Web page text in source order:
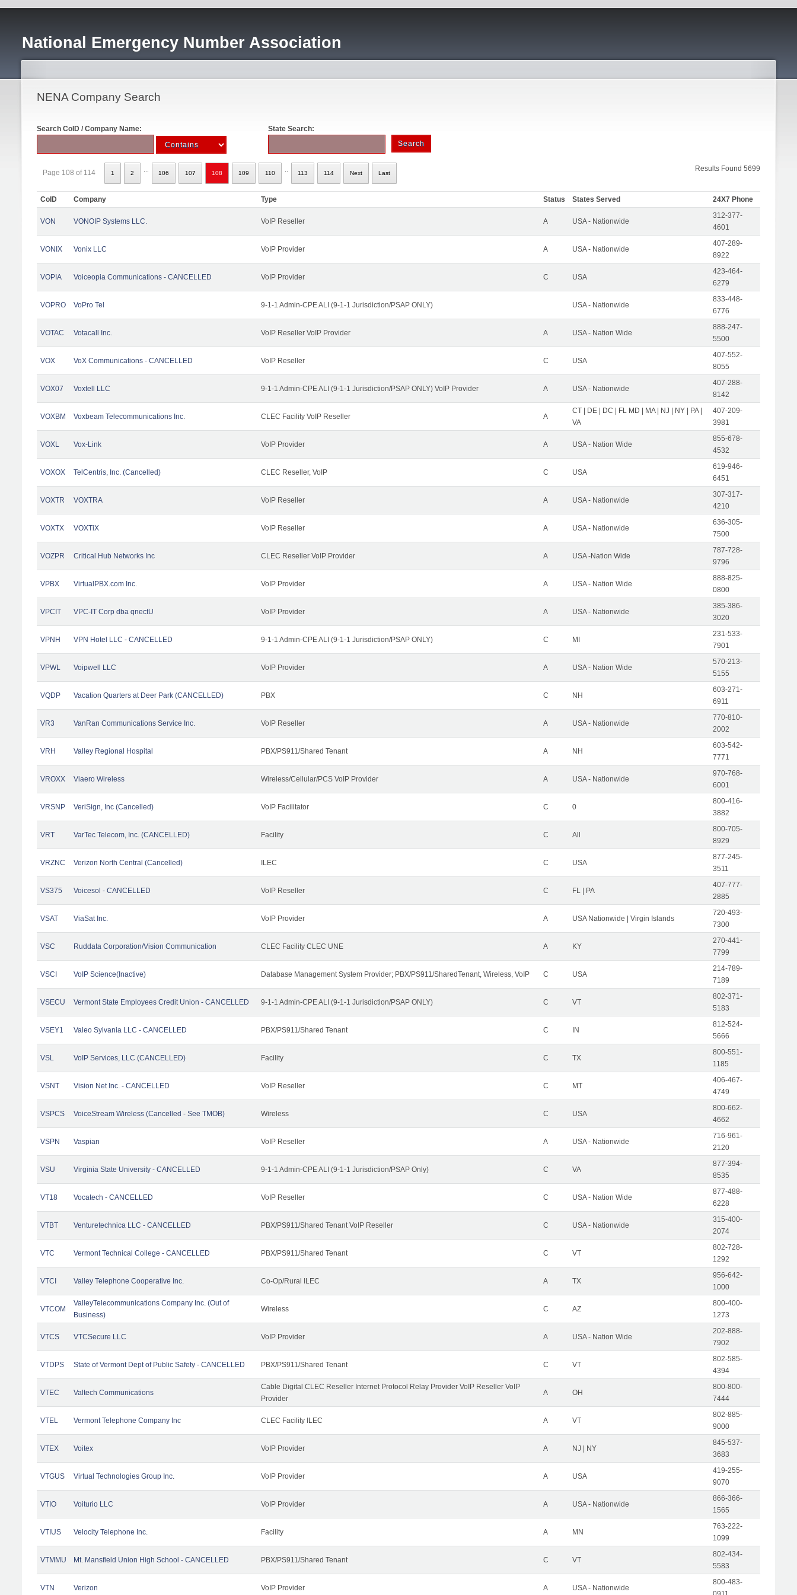
National Emergency Number Association
NENA Company Search
Search CoID / Company Name: State Search:
Results Found 5699
Page 108 of 114 1 2 106 107 108 109 110 113 114 Next Last
CoID Company Type Status States Served 24X7 Phone
VON VONOIP Systems LLC. VoIP Reseller A USA - Nationwide
312-377-
4601
VONIX Vonix LLC VoIP Provider A USA - Nationwide
407-289-
8922
VOPIA Voiceopia Communications - CANCELLED VoIP Provider C USA
423-464-
6279
VOPRO VoPro Tel 9-1-1 Admin-CPE ALI (9-1-1 Jurisdiction/PSAP ONLY) USA - Nationwide
833-448-
6776
VOTAC Votacall Inc. VoIP Reseller VoIP Provider A USA - Nation Wide
888-247-
5500
VOX VoX Communications - CANCELLED VoIP Reseller C USA
407-552-
8055
VOX07 Voxtell LLC 9-1-1 Admin-CPE ALI (9-1-1 Jurisdiction/PSAP ONLY) VoIP Provider A USA - Nationwide
407-288-
8142
VOXBM Voxbeam Telecommunications Inc. CLEC Facility VoIP Reseller A
CT | DE | DC | FL MD | MA | NJ | NY | PA |
VA
407-209-
3981
VOXL Vox-Link VoIP Provider A USA - Nation Wide
855-678-
4532
VOXOX TelCentris, Inc. (Cancelled) CLEC Reseller, VoIP C USA
619-946-
6451
VOXTR VOXTRA VoIP Reseller A USA - Nationwide
307-317-
4210
VOXTX VOXTiX VoIP Reseller A USA - Nationwide
636-305-
7500
VOZPR Critical Hub Networks Inc CLEC Reseller VoIP Provider A USA -Nation Wide
787-728-
9796
VPBX VirtualPBX.com Inc. VoIP Provider A USA - Nation Wide
888-825-
0800
VPCIT VPC-IT Corp dba qnectU VoIP Provider A USA - Nationwide
385-386-
3020
VPNH VPN Hotel LLC - CANCELLED 9-1-1 Admin-CPE ALI (9-1-1 Jurisdiction/PSAP ONLY) C MI
231-533-
7901
VPWL Voipwell LLC VoIP Provider A USA - Nation Wide
570-213-
5155
VQDP Vacation Quarters at Deer Park (CANCELLED) PBX C NH
603-271-
6911
VR3 VanRan Communications Service Inc. VoIP Reseller A USA - Nationwide
770-810-
2002
VRH Valley Regional Hospital PBX/PS911/Shared Tenant A NH
603-542-
7771
VROXX Viaero Wireless Wireless/Cellular/PCS VoIP Provider A USA - Nationwide
970-768-
6001
VRSNP VeriSign, Inc (Cancelled) VoIP Facilitator C 0
800-416-
3882
VRT VarTec Telecom, Inc. (CANCELLED) Facility C All
800-705-
8929
VRZNC Verizon North Central (Cancelled) ILEC C USA
877-245-
3511
VS375 Voicesol - CANCELLED VoIP Reseller C FL | PA
407-777-
2885
VSAT ViaSat Inc. VoIP Provider A USA Nationwide | Virgin Islands
720-493-
7300
VSC Ruddata Corporation/Vision Communication CLEC Facility CLEC UNE A KY
270-441-
7799
VSCI VoIP Science(Inactive) Database Management System Provider; PBX/PS911/SharedTenant, Wireless, VoIP C USA
214-789-
7189
VSECU Vermont State Employees Credit Union - CANCELLED 9-1-1 Admin-CPE ALI (9-1-1 Jurisdiction/PSAP ONLY) C VT
802-371-
5183
VSEY1 Valeo Sylvania LLC - CANCELLED PBX/PS911/Shared Tenant C IN
812-524-
5666
VSL VoIP Services, LLC (CANCELLED) Facility C TX
800-551-
1185
VSNT Vision Net Inc. - CANCELLED VoIP Reseller C MT
406-467-
4749
VSPCS VoiceStream Wireless (Cancelled - See TMOB) Wireless C USA
800-662-
4662
VSPN Vaspian VoIP Reseller A USA - Nationwide
716-961-
2120
VSU Virginia State University - CANCELLED 9-1-1 Admin-CPE ALI (9-1-1 Jurisdiction/PSAP Only) C VA
877-394-
8535
VT18 Vocatech - CANCELLED VoIP Reseller C USA - Nation Wide
877-488-
6228
VTBT Venturetechnica LLC - CANCELLED PBX/PS911/Shared Tenant VoIP Reseller C USA - Nationwide
315-400-
2074
VTC Vermont Technical College - CANCELLED PBX/PS911/Shared Tenant C VT
802-728-
1292
VTCI Valley Telephone Cooperative Inc. Co-Op/Rural ILEC A TX
956-642-
1000
VTCOM
ValleyTelecommunications Company Inc. (Out of
Business)
Wireless C AZ
800-400-
1273
VTCS VTCSecure LLC VoIP Provider A USA - Nation Wide
202-888-
7902
VTDPS State of Vermont Dept of Public Safety - CANCELLED PBX/PS911/Shared Tenant C VT
802-585-
4394
VTEC Valtech Communications
Cable Digital CLEC Reseller Internet Protocol Relay Provider VoIP Reseller VoIP
Provider
A OH
800-800-
7444
VTEL Vermont Telephone Company Inc CLEC Facility ILEC A VT
802-885-
9000
VTEX Voitex VoIP Provider A NJ | NY
845-537-
3683
VTGUS Virtual Technologies Group Inc. VoIP Provider A USA
419-255-
9070
VTIO Voiturio LLC VoIP Provider A USA - Nationwide
866-366-
1565
VTIUS Velocity Telephone Inc. Facility A MN
763-222-
1099
VTMMU Mt. Mansfield Union High School - CANCELLED PBX/PS911/Shared Tenant C VT
802-434-
5583
VTN Verizon VoIP Provider A USA - Nationwide
800-483-